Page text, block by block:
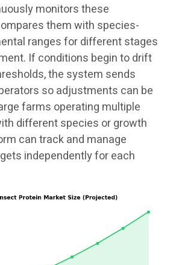
monitors these
them with species-
ranges for different stages
If conditions begin to drift
the system sends
so adjustments can be
farms operating multiple
different species or growth
can track and manage
independently for each